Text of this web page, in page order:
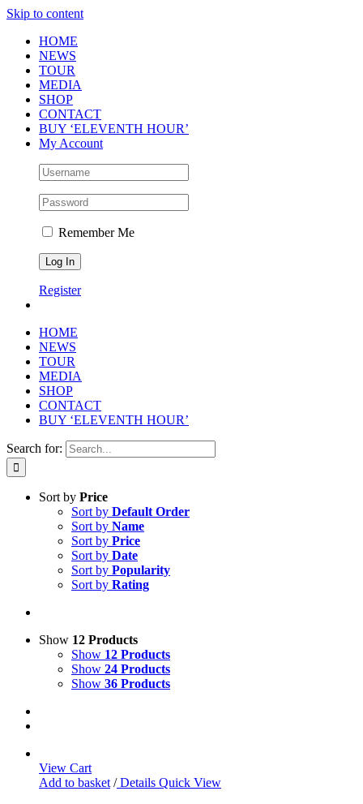
Skip to content
HOME
NEWS
TOUR
MEDIA
SHOP
CONTACT
BUY ‘ELEVENTH HOUR’
My Account
Remember Me
Register
HOME
NEWS
TOUR
MEDIA
SHOP
CONTACT
BUY ‘ELEVENTH HOUR’
Search for:
Sort by Price
Sort by Default Order
Sort by Name
Sort by Price
Sort by Date
Sort by Popularity
Sort by Rating
Show 12 Products
Show 12 Products
Show 24 Products
Show 36 Products
View Cart
Add to basket /Details Quick View